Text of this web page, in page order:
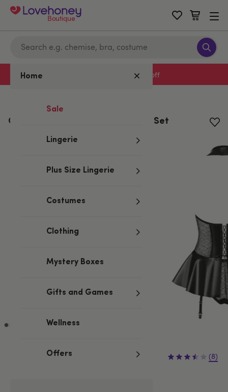
Boutique
Home
Sale
Lingerie
Plus Size Lingerie
Costumes
Clothing
Mystery Boxes
Gifts and Games
Wellness
Offers
Sign up to emails for 15% off
Obsessive Black Wet Look Corset Set
(8)